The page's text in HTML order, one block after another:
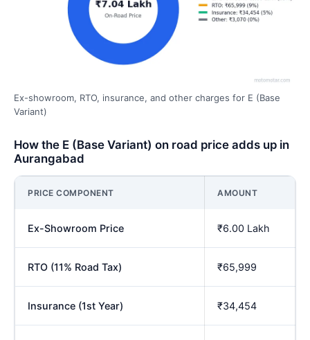
Ex-showroom, RTO, insurance, and other charges for E (Base
Variant)
How the E (Base Variant) on road price adds up in
Aurangabad
PRICE COMPONENT AMOUNT
Ex-Showroom Price ₹6.00 Lakh
RTO (11% Road Tax) ₹65,999
Insurance (1st Year) ₹34,454